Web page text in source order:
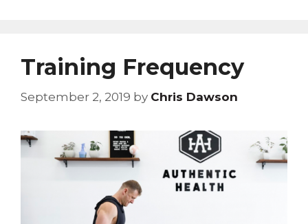
Training Frequency
September 2, 2019 by Chris Dawson